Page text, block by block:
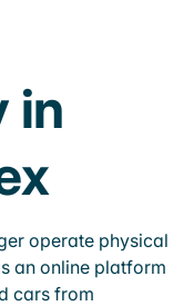
in
operate physical
an online platform
cars from